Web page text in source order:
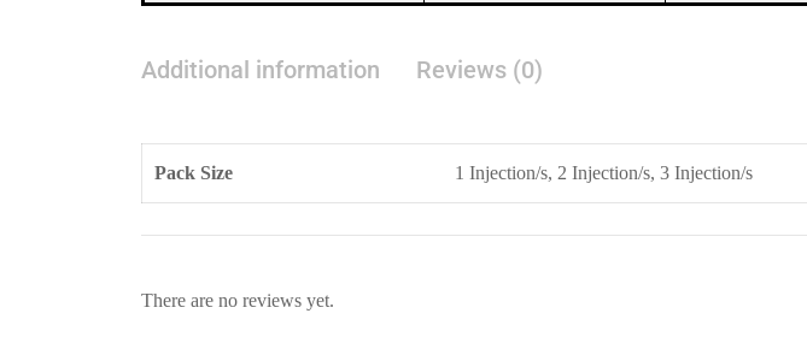
Additional information Reviews (0)
Pack Size 1 Injection/s, 2 Injection/s, 3 Injection/s
There are no reviews yet.